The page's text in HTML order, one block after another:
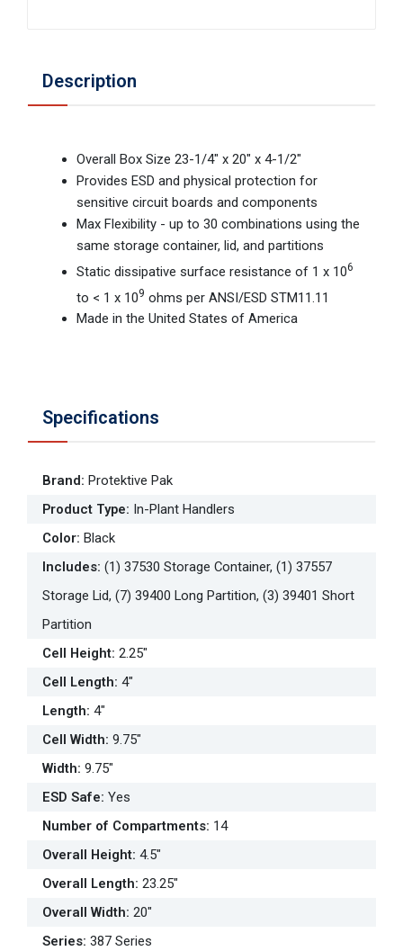
Description
Overall Box Size 23-1/4" x 20" x 4-1/2"
Provides ESD and physical protection for
sensitive circuit boards and components
Max Flexibility - up to 30 combinations using the
same storage container, lid, and partitions
Static dissipative surface resistance of 1 x 106
to < 1 x 109 ohms per ANSI/ESD STM11.11
Made in the United States of America
Specifications
Brand: Protektive Pak
Product Type: In-Plant Handlers
Color: Black
Includes: (1) 37530 Storage Container, (1) 37557
Storage Lid, (7) 39400 Long Partition, (3) 39401 Short
Partition
Cell Height: 2.25"
Cell Length: 4"
Length: 4"
Cell Width: 9.75"
Width: 9.75"
ESD Safe: Yes
Number of Compartments: 14
Overall Height: 4.5"
Overall Length: 23.25"
Overall Width: 20"
Series: 387 Series